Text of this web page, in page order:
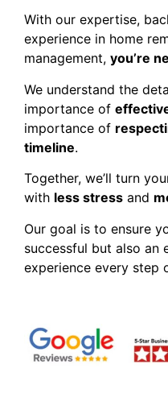
With our expertise,
experience in home
management, you’re
We understand the
importance of
importance of
timeline.
Together, we’ll turn
with less stress and
Our goal is to ensure
successful but also an
experience every step